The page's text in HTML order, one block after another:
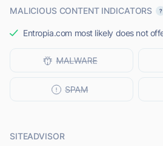
MALICIOUS CONTENT INDICATORS
Entropia.com most likely does not
SITEADVISOR